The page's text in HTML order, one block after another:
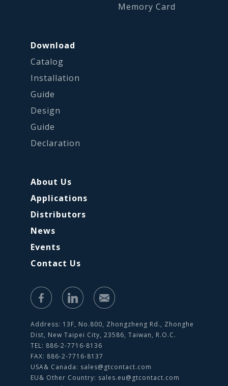
Memory Card
Download
Catalog
Installation
Guide
Design
Guide
Declaration
About Us
Applications
Distributors
News
Events
Contact Us
Address: 13F, No.800, Zhongzheng Rd., Zhonghe
Dist, New Taipei City, 23586, Taiwan, R.O.C.
TEL: 886-2-7716-8136
FAX: 886-2-7716-8137
USA& Canada: sales@gtcontact.com
EU& Other Country: sales.eu@gtcontact.com